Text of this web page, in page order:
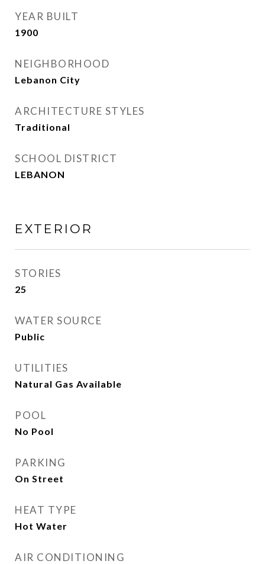
YEAR BUILT
1900
NEIGHBORHOOD
Lebanon City
ARCHITECTURE STYLES
Traditional
SCHOOL DISTRICT
LEBANON
EXTERIOR
STORIES
25
WATER SOURCE
Public
UTILITIES
Natural Gas Available
POOL
No Pool
PARKING
On Street
HEAT TYPE
Hot Water
AIR CONDITIONING